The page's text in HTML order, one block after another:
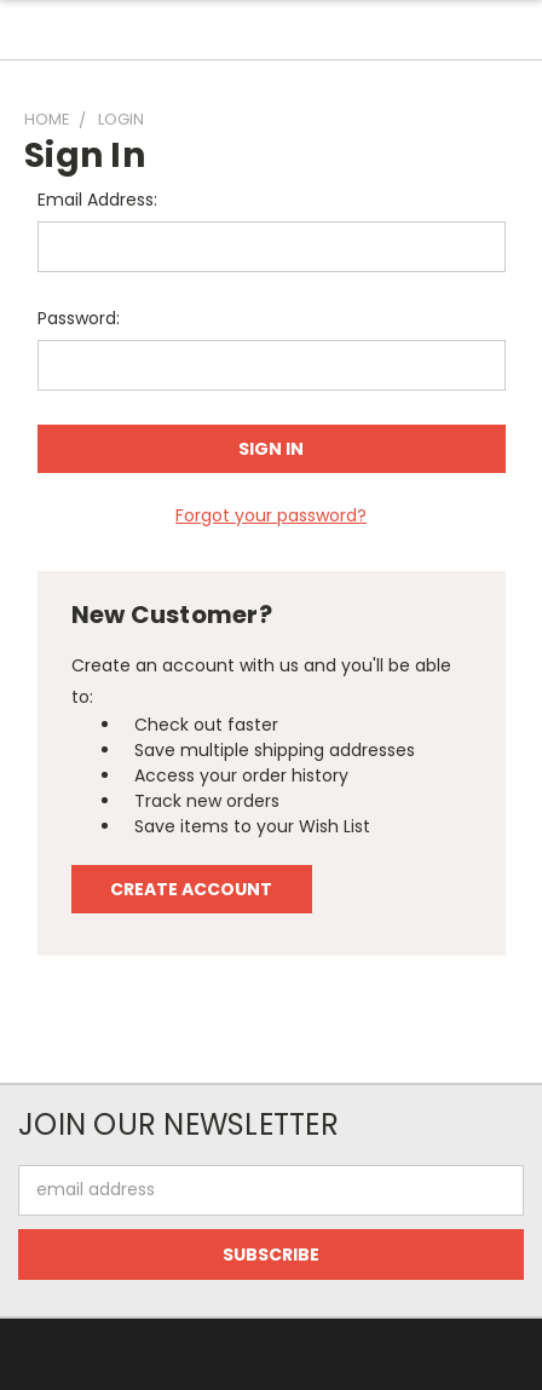
HOME LOGIN
Sign In
Email Address:
Password:
Forgot your password?
New Customer?
Create an account with us and you'll be able
to:
Check out faster
Save multiple shipping addresses
Access your order history
Track new orders
Save items to your Wish List
CREATE ACCOUNT
JOIN OUR NEWSLETTER
Address